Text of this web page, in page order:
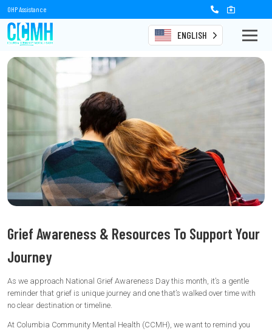
OHP Assistance
ENGLISH
Grief Awareness & Resources To Support Your
Journey
As we approach National Grief Awareness Day this month, it’s a gentle
reminder that grief is unique journey and one that’s walked over time with
no clear destination or timeline.
At Columbia Community Mental Health (CCMH), we want to remind you